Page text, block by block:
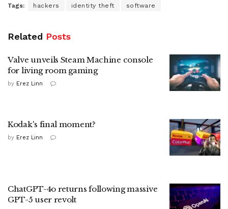
Tags: hackers identity theft software
Related Posts
Valve unveils Steam Machine console
for living room gaming
by Erez Linn
Kodak's final moment?
by Erez Linn
ChatGPT-4o returns following massive
GPT-5 user revolt